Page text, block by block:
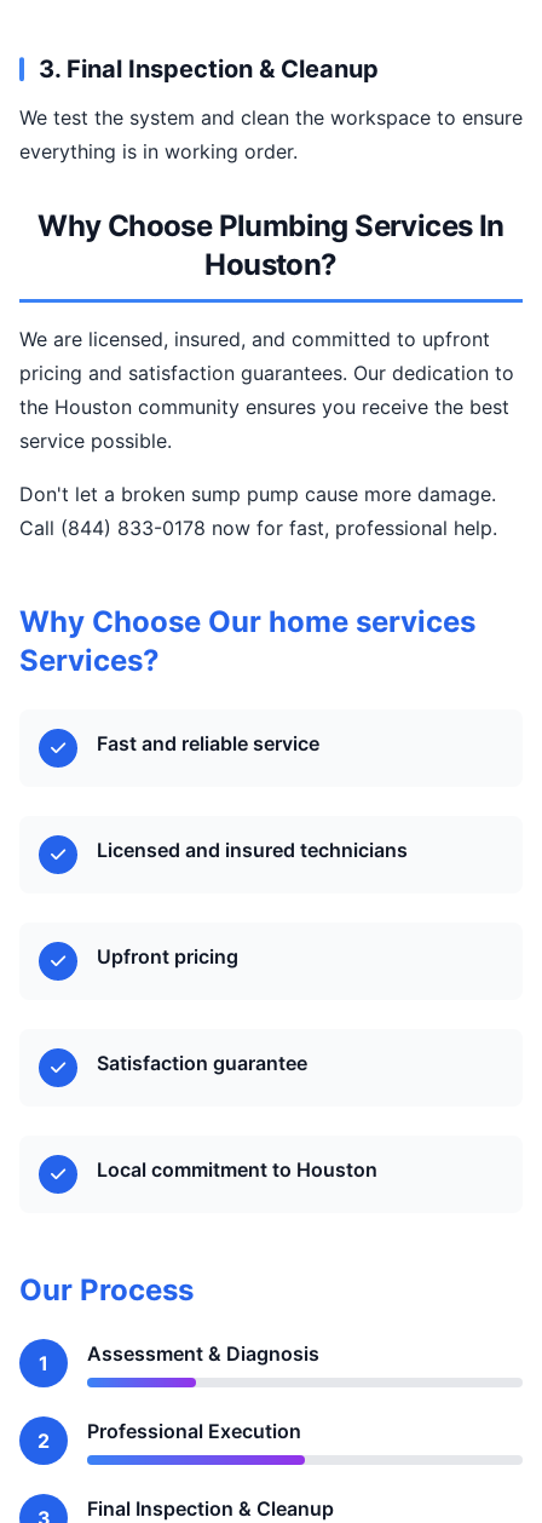
3. Final Inspection & Cleanup
We test the system and clean the workspace to ensure
everything is in working order.
Why Choose Plumbing Services In
Houston?
We are licensed, insured, and committed to upfront
pricing and satisfaction guarantees. Our dedication to
the Houston community ensures you receive the best
service possible.
Don't let a broken sump pump cause more damage.
Call (844) 833-0178 now for fast, professional help.
Why Choose Our home services
Services?
Fast and reliable service
Licensed and insured technicians
Upfront pricing
Satisfaction guarantee
Local commitment to Houston
Our Process
1 Assessment & Diagnosis
2 Professional Execution
3 Final Inspection & Cleanup